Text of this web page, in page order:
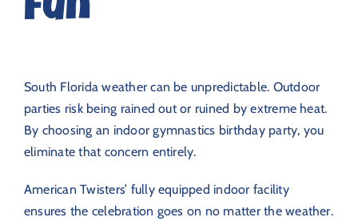
Fun
South Florida weather can be unpredictable. Outdoor
parties risk being rained out or ruined by extreme heat.
By choosing an indoor gymnastics birthday party, you
eliminate that concern entirely.
American Twisters’ fully equipped indoor facility
ensures the celebration goes on no matter the weather.